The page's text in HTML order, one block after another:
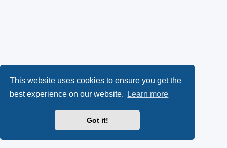
This website uses cookies to ensure you get the
best experience on our website.
Learn more
Got it!